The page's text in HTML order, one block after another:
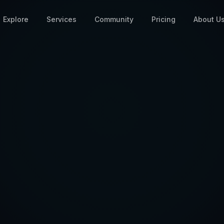
Explore Services Community Pricing About